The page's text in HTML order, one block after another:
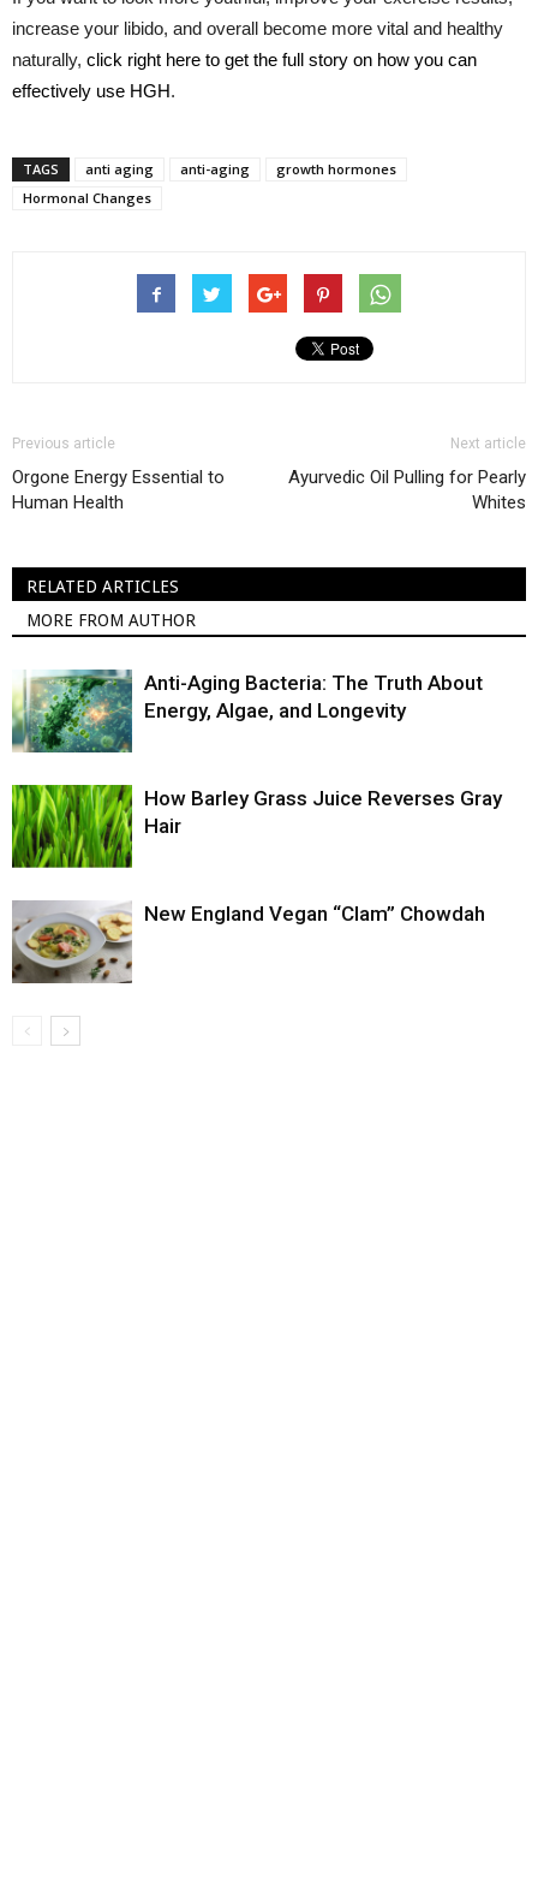
increase your libido, and overall become more vital and healthy
naturally, click right here to get the full story on how you can
effectively use HGH.
TAGS anti aging anti-aging
growth hormones
Hormonal Changes
Previous article
Orgone Energy Essential to
Human Health
Next article
Ayurvedic Oil Pulling for Pearly
Whites
RELATED ARTICLES
MORE FROM AUTHOR
Anti-Aging Bacteria: The Truth About
Energy, Algae, and Longevity
How Barley Grass Juice Reverses Gray
Hair
New England Vegan “Clam” Chowdah